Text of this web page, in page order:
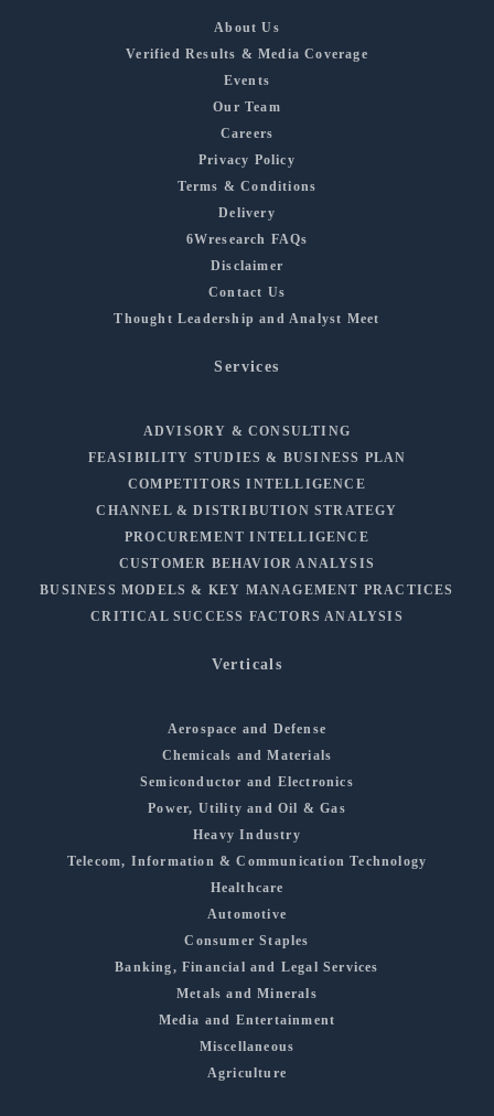
About Us
Verified Results & Media Coverage
Events
Our Team
Careers
Privacy Policy
Terms & Conditions
Delivery
6Wresearch FAQs
Disclaimer
Contact Us
Thought Leadership and Analyst Meet
Services
ADVISORY & CONSULTING
FEASIBILITY STUDIES & BUSINESS PLAN
COMPETITORS INTELLIGENCE
CHANNEL & DISTRIBUTION STRATEGY
PROCUREMENT INTELLIGENCE
CUSTOMER BEHAVIOR ANALYSIS
BUSINESS MODELS & KEY MANAGEMENT PRACTICES
CRITICAL SUCCESS FACTORS ANALYSIS
Verticals
Aerospace and Defense
Chemicals and Materials
Semiconductor and Electronics
Power, Utility and Oil & Gas
Heavy Industry
Telecom, Information & Communication Technology
Healthcare
Automotive
Consumer Staples
Banking, Financial and Legal Services
Metals and Minerals
Media and Entertainment
Miscellaneous
Agriculture